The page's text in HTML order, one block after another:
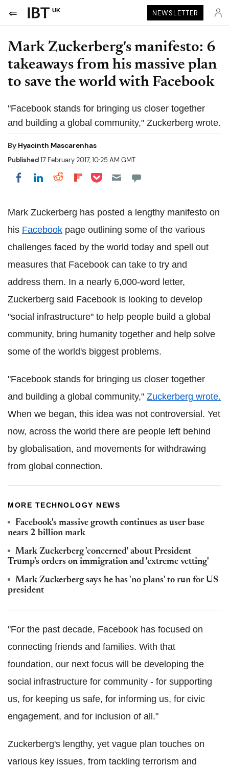
UK NEWSLETTER
Mark Zuckerberg's manifesto: 6
takeaways from his massive plan
to save the world with Facebook
"Facebook stands for bringing us closer together
and building a global community," Zuckerberg wrote.
By Hyacinth Mascarenhas
Published17 February 2017, 10:25 AM GMT
Share on Facebook
Share on LinkedIn
Share on Reddit
Share on Flipboard
Share on Pocket
Mark Zuckerberg has posted a lengthy manifesto on
his Facebook page outlining some of the various
challenges faced by the world today and spell out
measures that Facebook can take to try and
address them. In a nearly 6,000-word letter,
Zuckerberg said Facebook is looking to develop
"social infrastructure" to help people build a global
community, bring humanity together and help solve
some of the world's biggest problems.
"Facebook stands for bringing us closer together
and building a global community," Zuckerberg wrote.
When we began, this idea was not controversial. Yet
now, across the world there are people left behind
by globalisation, and movements for withdrawing
from global connection.
MORE TECHNOLOGY NEWS
Facebook's massive growth continues as user base
nears 2 billion mark
Mark Zuckerberg 'concerned' about President
Trump's orders on immigration and 'extreme vetting'
Mark Zuckerberg says he has 'no plans' to run for US
president
"For the past decade, Facebook has focused on
connecting friends and families. With that
foundation, our next focus will be developing the
social infrastructure for community - for supporting
us, for keeping us safe, for informing us, for civic
engagement, and for inclusion of all."
Zuckerberg's lengthy, yet vague plan touches on
various key issues, from tackling terrorism and